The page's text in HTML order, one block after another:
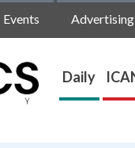
Events Advertising
Daily